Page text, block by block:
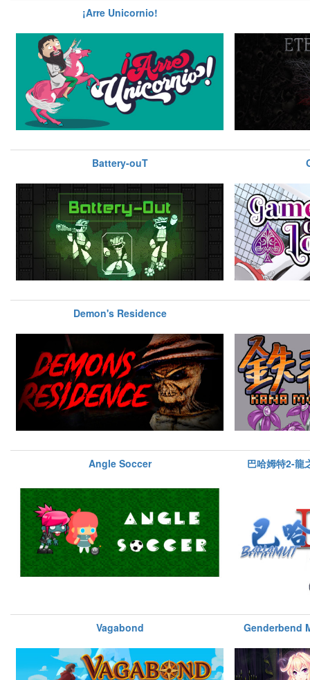
¡Arre Unicornio!
Battery-ouT
Demon's Residence
Angle Soccer 巴哈姆特2-
Vagabond Genderbend